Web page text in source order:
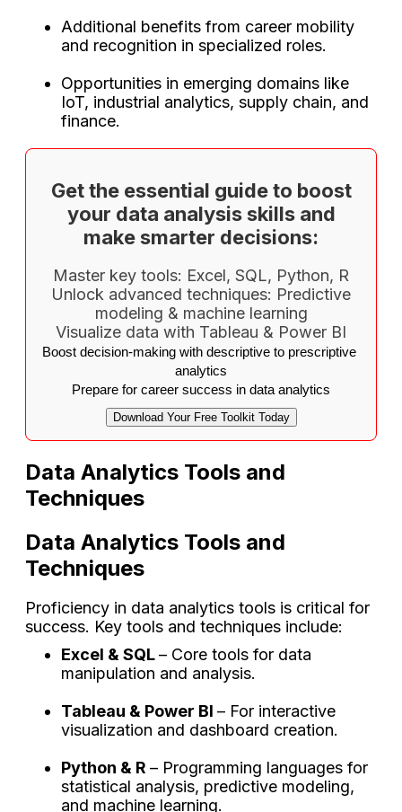
Additional benefits from career mobility
and recognition in specialized roles.
Opportunities in emerging domains like
IoT, industrial analytics, supply chain, and
finance.
Get the essential guide to boost
your data analysis skills and
make smarter decisions:
Master key tools: Excel, SQL, Python, R
Unlock advanced techniques: Predictive
modeling & machine learning
Visualize data with Tableau & Power BI
Boost decision-making with descriptive to prescriptive
analytics
Prepare for career success in data analytics
Download Your Free Toolkit Today
Data Analytics Tools and
Techniques
Data Analytics Tools and
Techniques
Proficiency in data analytics tools is critical for
success. Key tools and techniques include:
Excel & SQL– Core tools for data
manipulation and analysis.
Tableau & Power BI – For interactive
visualization and dashboard creation.
Python & R – Programming languages for
statistical analysis, predictive modeling,
and machine learning.